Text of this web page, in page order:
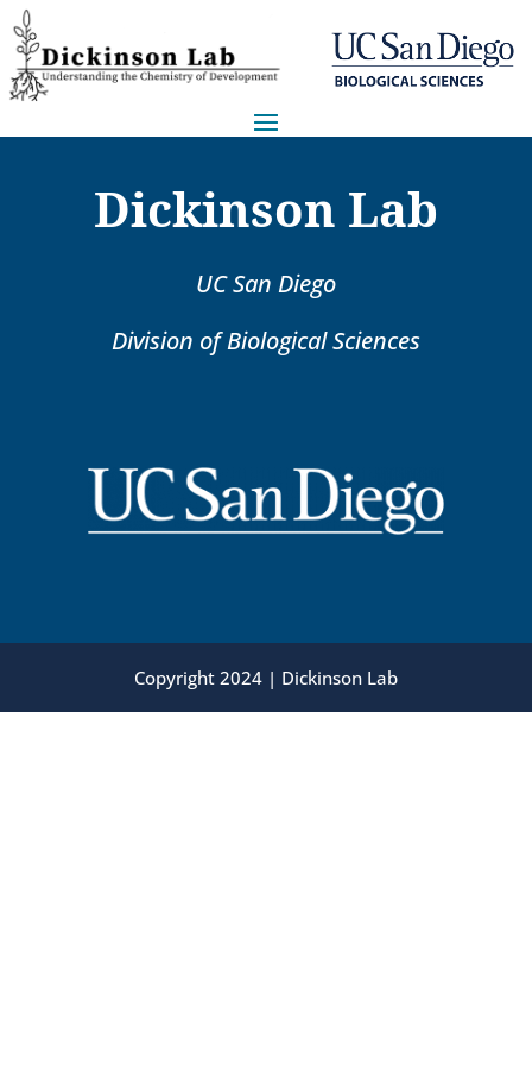
Dickinson Lab
UC San Diego
Division of Biological Sciences
Copyright 2024 | Dickinson Lab